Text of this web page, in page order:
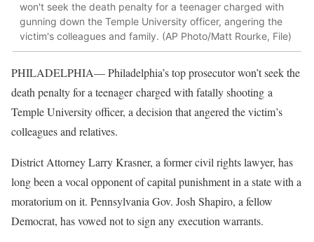
won't seek the death penalty for a teenager charged with
gunning down the Temple University officer, angering the
victim's colleagues and family. (AP Photo/Matt Rourke, File)
PHILADELPHIA— Philadelphia’s top prosecutor won’t seek the
death penalty for a teenager charged with fatally shooting a
Temple University officer, a decision that angered the victim’s
colleagues and relatives.
District Attorney Larry Krasner, a former civil rights lawyer, has
long been a vocal opponent of capital punishment in a state with a
moratorium on it. Pennsylvania Gov. Josh Shapiro, a fellow
Democrat, has vowed not to sign any execution warrants.